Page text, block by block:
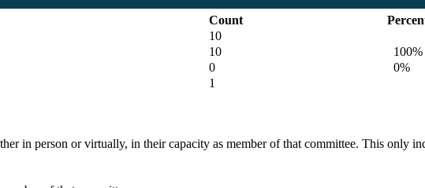
Count
10
10
100%
0
0%
1
in person or virtually, in their capacity as member of that committee. This only